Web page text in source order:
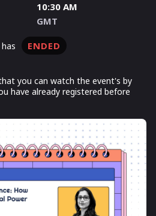
10:30 AM
GMT
has ENDED
you can watch the event's by
have already registered before